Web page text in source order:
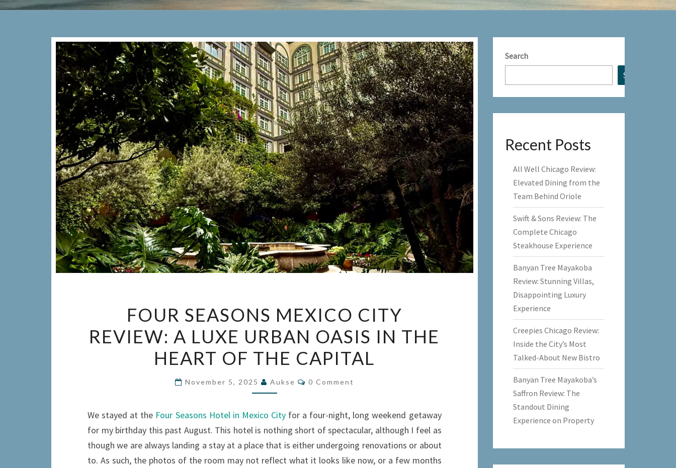
SEASONS
MEXICO
CITY
REVIEW:
A
LUXE
OASIS
IN
THE
FOUR SEASONS MEXICO CITY
REVIEW: A LUXE URBAN OASIS IN THE
HEART OF THE CAPITAL
November 5, 2025 Aukse Comments
0 Comment
We stayed at the Four Seasons Hotel in Mexico Cityfor a four-night, long weekend getaway
for my birthday this past August. This hotel is nothing short of spectacular, although I feel as
though we are always landing a stay at a place that is either undergoing renovations or about
to. As such, the photos of the room may not reflect what it looks like now, or a few months
Search
Search
Recent Posts
All Well Chicago Review:
Elevated Dining from the
Team Behind Oriole
Swift & Sons Review: The
Complete Chicago
Steakhouse Experience
Banyan Tree Mayakoba
Review: Stunning Villas,
Disappointing Luxury
Experience
Creepies Chicago Review:
Inside the City’s Most
Talked-About New Bistro
Banyan Tree Mayakoba’s
Saffron Review: The
Standout Dining
Experience on Property